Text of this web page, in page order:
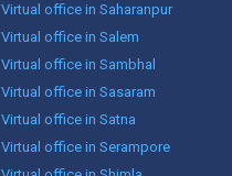
Virtual office in Saharanpur
Virtual office in Salem
Virtual office in Sambhal
Virtual office in Sasaram
Virtual office in Satna
Virtual office in Serampore